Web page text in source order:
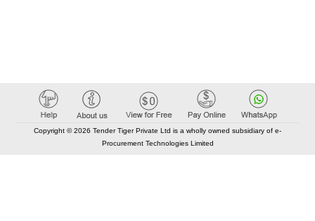
Copyright © 2026 Tender Tiger Private Ltd is a wholly owned subsidiary of e-
Procurement Technologies Limited